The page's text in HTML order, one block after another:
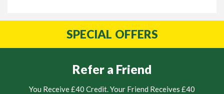
SPECIAL OFFERS
Refer a Friend
You Receive £40 Credit. Your Friend Receives £40